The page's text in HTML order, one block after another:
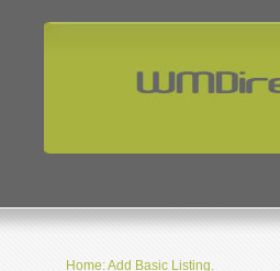
Home: Add Basic Listing.